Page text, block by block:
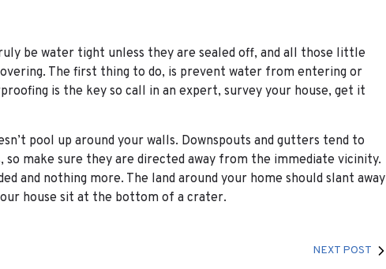
be water tight unless they are sealed off, and all those little
The first thing to do, is prevent water from entering or
is the key so call in an expert, survey your house, get it
pool up around your walls. Downspouts and gutters tend to
so make sure they are directed away from the immediate vicinity.
and nothing more. The land around your home should slant away
house sit at the bottom of a crater.
NEXT POST